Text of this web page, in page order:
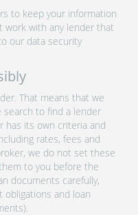
to keep your information
work with any lender that
our data security
That means that we
to find a lender
has its own criteria and
rates, fees and
we do not set these
to you before the
documents carefully,
obligations and loan